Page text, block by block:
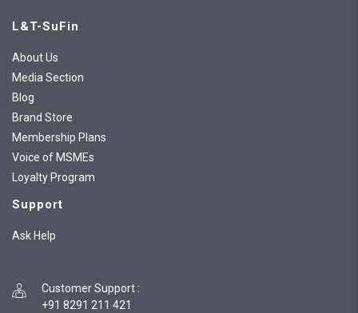
L&T-SuFin
About Us
Media Section
Blog
Brand Store
Membership Plans
Voice of MSMEs
Loyalty Program
Support
Ask Help
Customer Support :
+91 8291 211 421